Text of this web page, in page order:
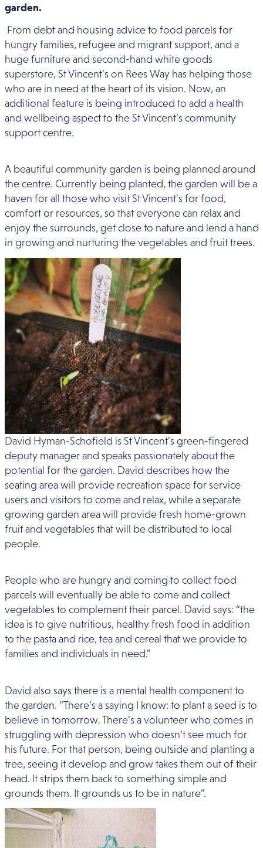
garden.
From debt and housing advice to food parcels for
hungry families, refugee and migrant support, and a
huge furniture and second-hand white goods
superstore, St Vincent’s on Rees Way has helping those
who are in need at the heart of its vision. Now, an
additional feature is being introduced to add a health
and wellbeing aspect to the St Vincent’s community
support centre.
A beautiful community garden is being planned around
the centre. Currently being planted, the garden will be a
haven for all those who visit St Vincent’s for food,
comfort or resources, so that everyone can relax and
enjoy the surrounds, get close to nature and lend a hand
in growing and nurturing the vegetables and fruit trees.
David Hyman-Schofield is St Vincent’s green-fingered
deputy manager and speaks passionately about the
potential for the garden. David describes how the
seating area will provide recreation space for service
users and visitors to come and relax, while a separate
growing garden area will provide fresh home-grown
fruit and vegetables that will be distributed to local
people.
People who are hungry and coming to collect food
parcels will eventually be able to come and collect
vegetables to complement their parcel. David says: “the
idea is to give nutritious, healthy fresh food in addition
to the pasta and rice, tea and cereal that we provide to
families and individuals in need.”
David also says there is a mental health component to
the garden. “There’s a saying I know: to plant a seed is to
believe in tomorrow. There’s a volunteer who comes in
struggling with depression who doesn’t see much for
his future. For that person, being outside and planting a
tree, seeing it develop and grow takes them out of their
head. It strips them back to something simple and
grounds them. It grounds us to be in nature”.